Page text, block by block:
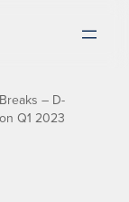
– D-
Q1 2023